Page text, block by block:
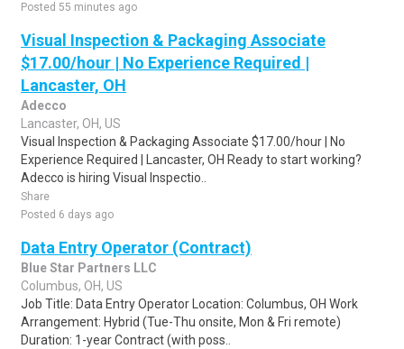
Posted 55 minutes ago
Visual Inspection & Packaging Associate
$17.00/hour | No Experience Required |
Lancaster, OH
Adecco
Lancaster, OH, US
Visual Inspection & Packaging Associate $17.00/hour | No
Experience Required | Lancaster, OH Ready to start working?
Adecco is hiring Visual Inspectio..
Share
Posted 6 days ago
Data Entry Operator (Contract)
Blue Star Partners LLC
Columbus, OH, US
Job Title: Data Entry Operator Location: Columbus, OH Work
Arrangement: Hybrid (Tue-Thu onsite, Mon & Fri remote)
Duration: 1-year Contract (with poss..